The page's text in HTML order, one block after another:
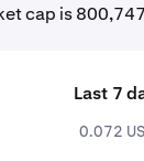
cap is
Last 7
0.072